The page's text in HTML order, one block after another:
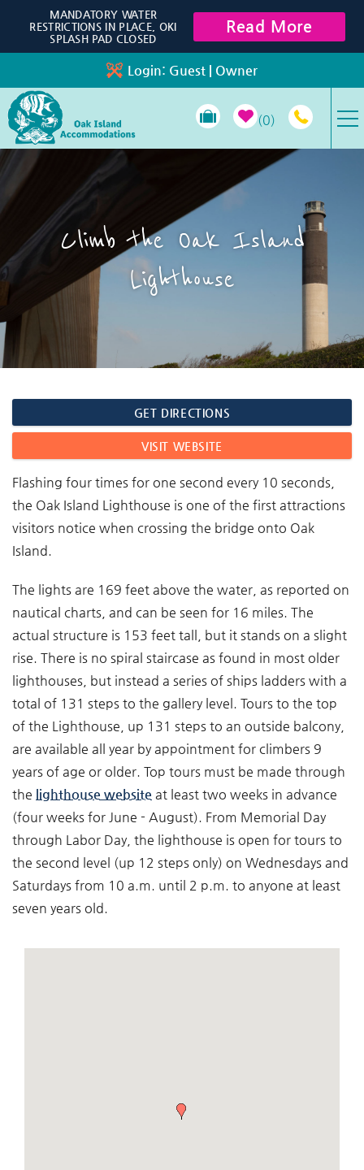
Skip to main content
Login: Guest | Owner
0
VACATION RENTALS
SPECIALS
PROPERTY MANAGEMENT
LONG-TERM RENTALS
MANDATORY WATER
RESTRICTIONS IN PLACE, OKI
SPLASH PAD CLOSED
Read More
Climb the Oak Island
Lighthouse
You are hereGET DIRECTIONS
VISIT WEBSITE
Flashing four times for one second every 10 seconds,
the Oak Island Lighthouse is one of the first attractions
visitors notice when crossing the bridge onto Oak
Island.
The lights are 169 feet above the water, as reported on
nautical charts, and can be seen for 16 miles. The
actual structure is 153 feet tall, but it stands on a slight
rise. There is no spiral staircase as found in most older
lighthouses, but instead a series of ships ladders with a
total of 131 steps to the gallery level. Tours to the top
of the Lighthouse, up 131 steps to an outside balcony,
are available all year by appointment for climbers 9
years of age or older. Top tours must be made through
the lighthouse website at least two weeks in advance
(four weeks for June - August). From Memorial Day
through Labor Day, the lighthouse is open for tours to
the second level (up 12 steps only) on Wednesdays and
Saturdays from 10 a.m. until 2 p.m. to anyone at least
seven years old.